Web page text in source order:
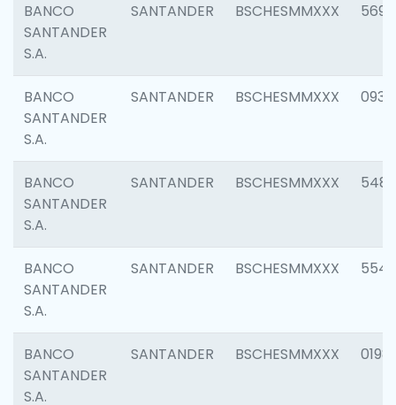
BANCO
SANTANDER
S.A.
SANTANDER BSCHESMMXXX 5696
BANCO
SANTANDER
S.A.
SANTANDER BSCHESMMXXX 0934
BANCO
SANTANDER
S.A.
SANTANDER BSCHESMMXXX 5485
BANCO
SANTANDER
S.A.
SANTANDER BSCHESMMXXX 5547
BANCO
SANTANDER
S.A.
SANTANDER BSCHESMMXXX 0198